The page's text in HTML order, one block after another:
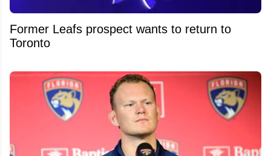
Former Leafs prospect wants to return to
Toronto